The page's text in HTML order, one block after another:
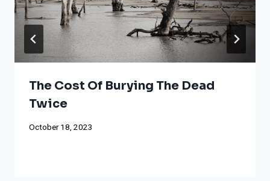
The Cost Of Burying The Dead
Twice
October 18, 2023